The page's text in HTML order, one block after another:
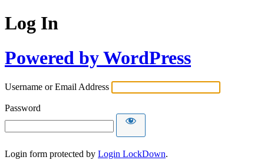
Log In
Powered by WordPress
Username or Email Address
Password
Login form protected by Login LockDown.